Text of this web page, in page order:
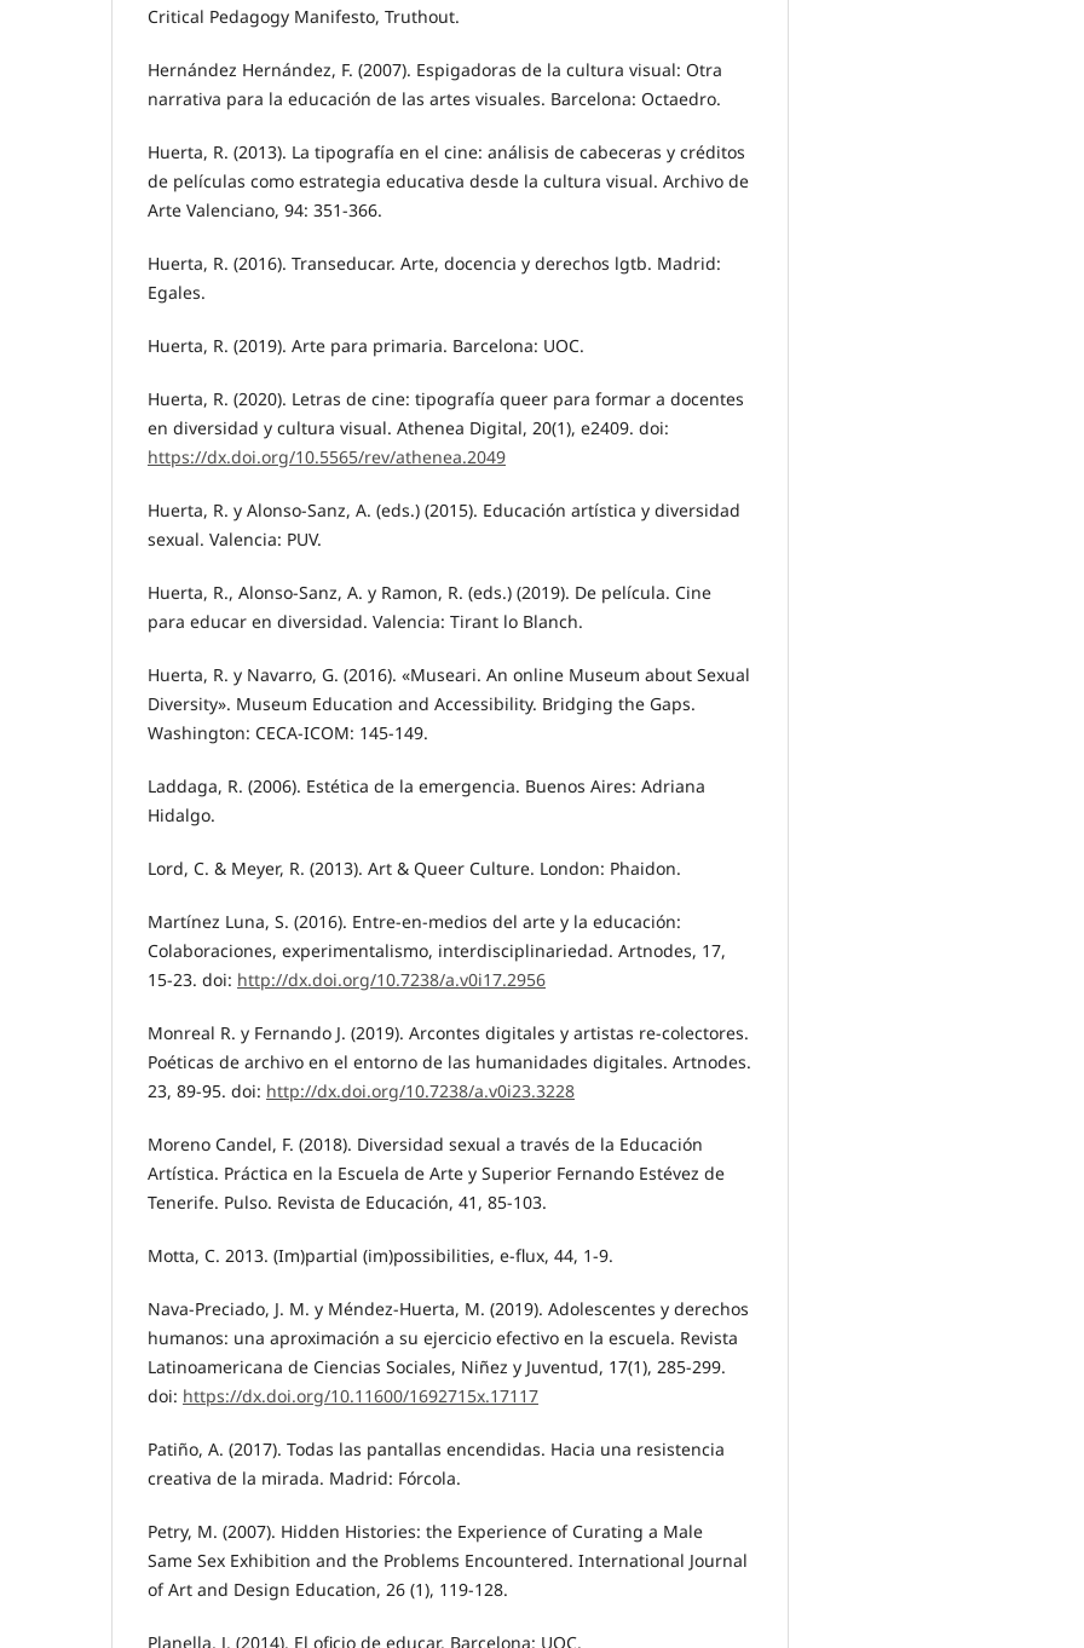
Critical Pedagogy Manifesto, Truthout.
Hernández Hernández, F. (2007). Espigadoras de la cultura visual: Otra
narrativa para la educación de las artes visuales. Barcelona: Octaedro.
Huerta, R. (2013). La tipografía en el cine: análisis de cabeceras y créditos
de películas como estrategia educativa desde la cultura visual. Archivo de
Arte Valenciano, 94: 351-366.
Huerta, R. (2016). Transeducar. Arte, docencia y derechos lgtb. Madrid:
Egales.
Huerta, R. (2019). Arte para primaria. Barcelona: UOC.
Huerta, R. (2020). Letras de cine: tipografía queer para formar a docentes
en diversidad y cultura visual. Athenea Digital, 20(1), e2409. doi:
https://dx.doi.org/10.5565/rev/athenea.2049
Huerta, R. y Alonso-Sanz, A. (eds.) (2015). Educación artística y diversidad
sexual. Valencia: PUV.
Huerta, R., Alonso-Sanz, A. y Ramon, R. (eds.) (2019). De película. Cine
para educar en diversidad. Valencia: Tirant lo Blanch.
Huerta, R. y Navarro, G. (2016). «Museari. An online Museum about Sexual
Diversity». Museum Education and Accessibility. Bridging the Gaps.
Washington: CECA-ICOM: 145-149.
Laddaga, R. (2006). Estética de la emergencia. Buenos Aires: Adriana
Hidalgo.
Lord, C. & Meyer, R. (2013). Art & Queer Culture. London: Phaidon.
Martínez Luna, S. (2016). Entre-en-medios del arte y la educación:
Colaboraciones, experimentalismo, interdisciplinariedad. Artnodes, 17,
15-23. doi: http://dx.doi.org/10.7238/a.v0i17.2956
Monreal R. y Fernando J. (2019). Arcontes digitales y artistas re-colectores.
Poéticas de archivo en el entorno de las humanidades digitales. Artnodes.
23, 89-95. doi: http://dx.doi.org/10.7238/a.v0i23.3228
Moreno Candel, F. (2018). Diversidad sexual a través de la Educación
Artística. Práctica en la Escuela de Arte y Superior Fernando Estévez de
Tenerife. Pulso. Revista de Educación, 41, 85-103.
Motta, C. 2013. (Im)partial (im)possibilities, e-flux, 44, 1-9.
Nava-Preciado, J. M. y Méndez-Huerta, M. (2019). Adolescentes y derechos
humanos: una aproximación a su ejercicio efectivo en la escuela. Revista
Latinoamericana de Ciencias Sociales, Niñez y Juventud, 17(1), 285-299.
doi: https://dx.doi.org/10.11600/1692715x.17117
Patiño, A. (2017). Todas las pantallas encendidas. Hacia una resistencia
creativa de la mirada. Madrid: Fórcola.
Petry, M. (2007). Hidden Histories: the Experience of Curating a Male
Same Sex Exhibition and the Problems Encountered. International Journal
of Art and Design Education, 26 (1), 119-128.
Planella, J. (2014). El oficio de educar. Barcelona: UOC.